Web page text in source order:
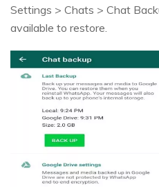
Settings > Chats > Chat
available to restore.